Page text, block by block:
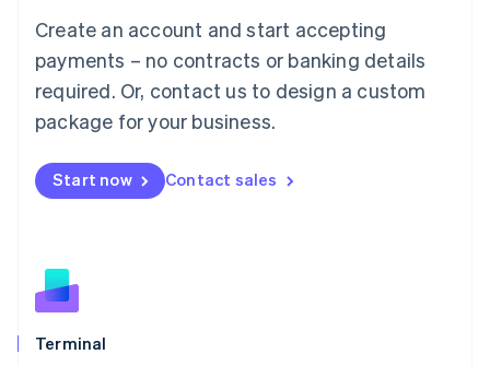
Create an account and start accepting
payments – no contracts or banking details
required. Or, contact us to design a custom
package for your business.
Start now Contact sales
Terminal
Mainland China
简体中文
Malaysia
English 简体中文
Malta
Mexico
EspañolEnglish
Netherlands
English
Norway
English
Poland